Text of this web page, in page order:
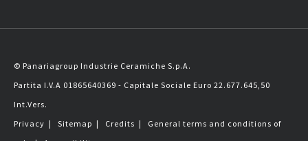
© Panariagroup Industrie Ceramiche S.p.A.
Partita I.V.A 01865640369 - Capitale Sociale Euro 22.677.645,50
Int.Vers.
Privacy | Sitemap | Credits | General terms and conditions of